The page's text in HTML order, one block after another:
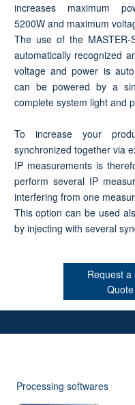
increases maximum
5200W and maximum
The use of the
automatically recognized
voltage and power is
can be powered by a
complete system light and
To increase your
synchronized together via
IP measurements is
perform several IP
interfering from one
This option can be used
by injecting with several
Request a
Quote
Processing softwares